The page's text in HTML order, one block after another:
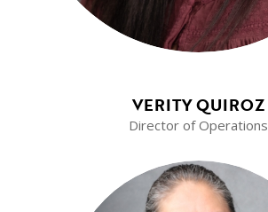
VERITY QUIROZ
Director of Operations